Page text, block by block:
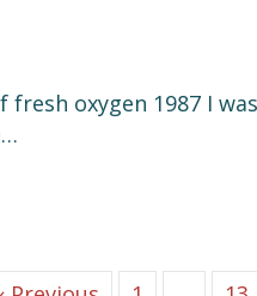
oxygen 1987 I